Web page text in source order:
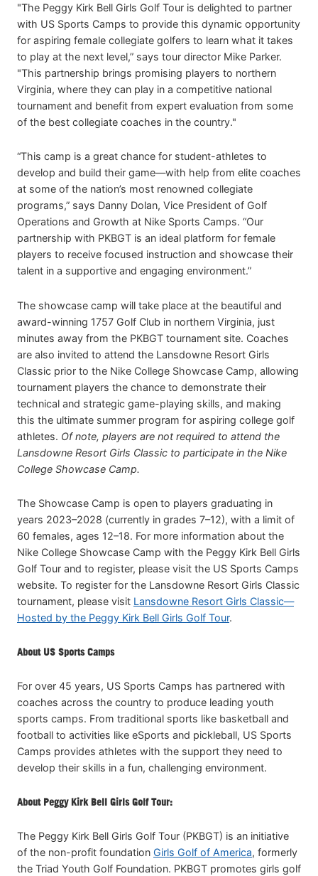
"The Peggy Kirk Bell Girls Golf Tour is delighted to partner
with US Sports Camps to provide this dynamic opportunity
for aspiring female collegiate golfers to learn what it takes
to play at the next level,” says tour director Mike Parker.
"This partnership brings promising players to northern
Virginia, where they can play in a competitive national
tournament and benefit from expert evaluation from some
of the best collegiate coaches in the country."
“This camp is a great chance for student-athletes to
develop and build their game—with help from elite coaches
at some of the nation’s most renowned collegiate
programs,” says Danny Dolan, Vice President of Golf
Operations and Growth at Nike Sports Camps. “Our
partnership with PKBGT is an ideal platform for female
players to receive focused instruction and showcase their
talent in a supportive and engaging environment.”
The showcase camp will take place at the beautiful and
award-winning 1757 Golf Club in northern Virginia, just
minutes away from the PKBGT tournament site. Coaches
are also invited to attend the Lansdowne Resort Girls
Classic prior to the Nike College Showcase Camp, allowing
tournament players the chance to demonstrate their
technical and strategic game-playing skills, and making
this the ultimate summer program for aspiring college golf
athletes. Of note, players are not required to attend the
Lansdowne Resort Girls Classic to participate in the Nike
College Showcase Camp.
The Showcase Camp is open to players graduating in
years 2023–2028 (currently in grades 7–12), with a limit of
60 females, ages 12–18. For more information about the
Nike College Showcase Camp with the Peggy Kirk Bell Girls
Golf Tour and to register, please visit the US Sports Camps
website. To register for the Lansdowne Resort Girls Classic
tournament, please visit Lansdowne Resort Girls Classic—
Hosted by the Peggy Kirk Bell Girls Golf Tour.
About US Sports Camps
For over 45 years, US Sports Camps has partnered with
coaches across the country to produce leading youth
sports camps. From traditional sports like basketball and
football to activities like eSports and pickleball, US Sports
Camps provides athletes with the support they need to
develop their skills in a fun, challenging environment.
About Peggy Kirk Bell Girls Golf Tour:
The Peggy Kirk Bell Girls Golf Tour (PKBGT) is an initiative
of the non-profit foundation Girls Golf of America, formerly
the Triad Youth Golf Foundation. PKBGT promotes girls golf